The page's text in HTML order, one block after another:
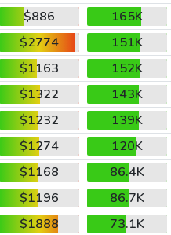
$886
165K
$2774
151K
$1163
152K
$1322
143K
$1232
139K
$1274
120K
$1168
86.4K
$1196
86.7K
$1888
73.1K